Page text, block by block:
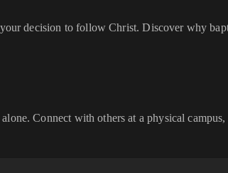
decision to follow Christ. Discover why
Connect with others at a physical